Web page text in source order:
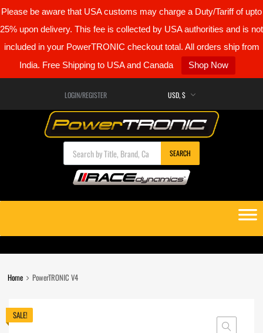
Please be aware that USA customs may charge a Duty/Tariff of upto
25% upon delivery. This fee is collected by USA authorities and is not
included in your PowerTRONIC checkout total. All orders ship from
India. Free Shipping to USA and Canada
Shop Now
LOGIN/REGISTER
Products search
SEARCH
content
Home PowerTRONIC V4
SALE!